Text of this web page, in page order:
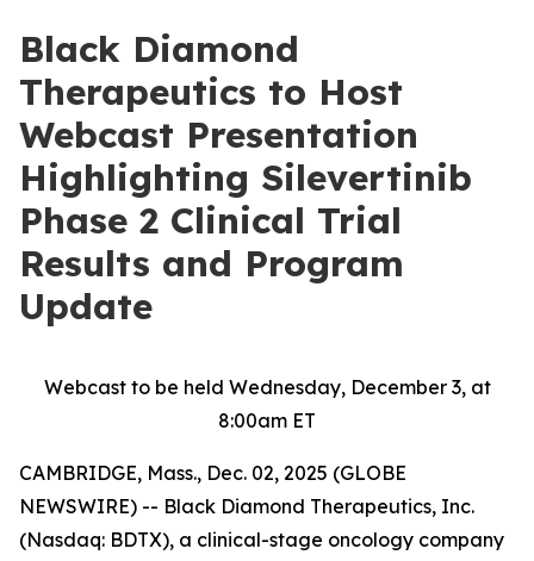
Black Diamond
Therapeutics to Host
Webcast Presentation
Highlighting Silevertinib
Phase 2 Clinical Trial
Results and Program
Update
Webcast to be held Wednesday, December 3, at
8:00am ET
CAMBRIDGE, Mass., Dec. 02, 2025 (GLOBE
NEWSWIRE) -- Black Diamond Therapeutics, Inc.
(Nasdaq: BDTX), a clinical-stage oncology company